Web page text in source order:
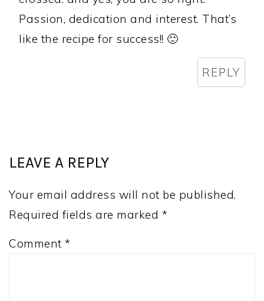
Passion, dedication and interest. That’s
like the recipe for success!! 🙂
REPLY
LEAVE A REPLY
Your email address will not be published.
Required fields are marked *
Comment *